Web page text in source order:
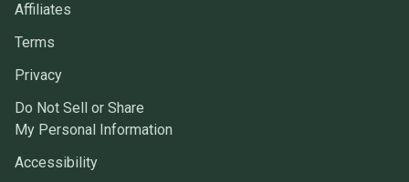
Affiliates
Terms
Privacy
Do Not Sell or Share
My Personal Information
Accessibility